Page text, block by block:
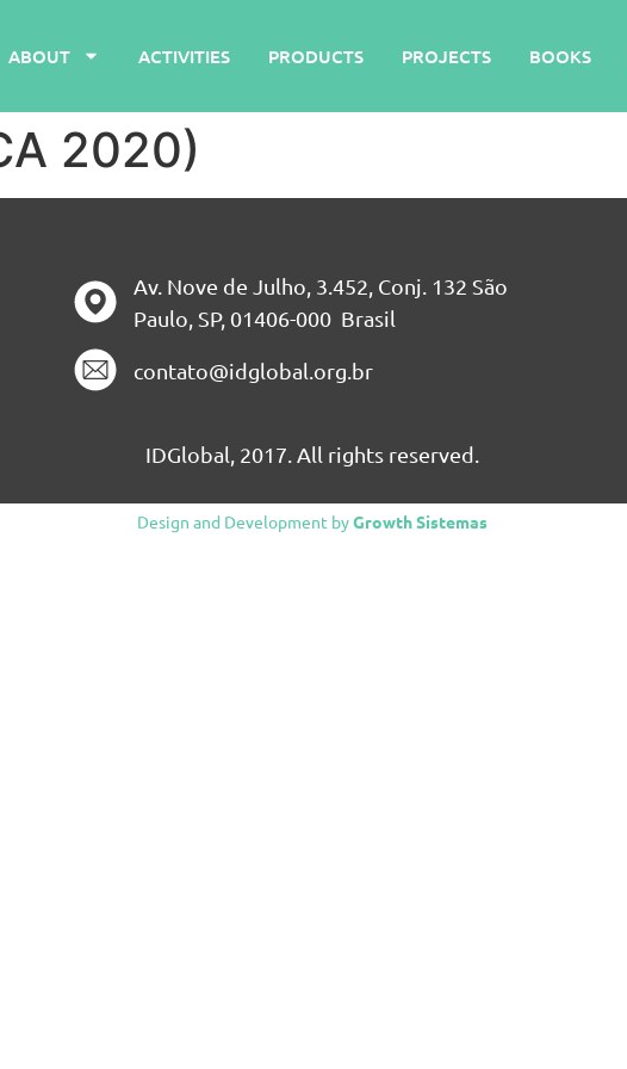
ABOUT ACTIVITIES PRODUCTS PROJECTS BOOKS
2020)
Av. Nove de Julho, 3.452, Conj. 132 São
Paulo, SP, 01406-000 Brasil
contato@idglobal.org.br
IDGlobal, 2017. All rights reserved.
Design and Development byGrowth Sistemas